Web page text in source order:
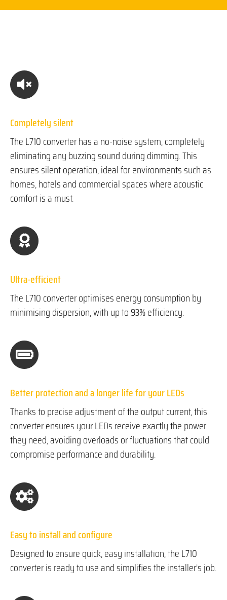
Completely silent
The L710 converter has a no-noise system, completely
eliminating any buzzing sound during dimming. This
ensures silent operation, ideal for environments such as
homes, hotels and commercial spaces where acoustic
comfort is a must.
Ultra-efficient
The L710 converter optimises energy consumption by
minimising dispersion, with up to 93% efficiency.
Better protection and a longer life for your LEDs
Thanks to precise adjustment of the output current, this
converter ensures your LEDs receive exactly the power
they need, avoiding overloads or fluctuations that could
compromise performance and durability.
Easy to install and configure
Designed to ensure quick, easy installation, the L710
converter is ready to use and simplifies the installer’s job.